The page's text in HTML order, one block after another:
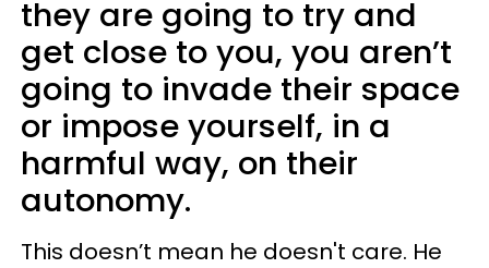
they are going to try and
get close to you, you aren’t
going to invade their space
or impose yourself, in a
harmful way, on their
autonomy.
This doesn’t mean he doesn't care. He